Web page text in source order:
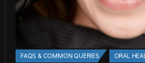
FAQS & COMMON QUERIES ORAL